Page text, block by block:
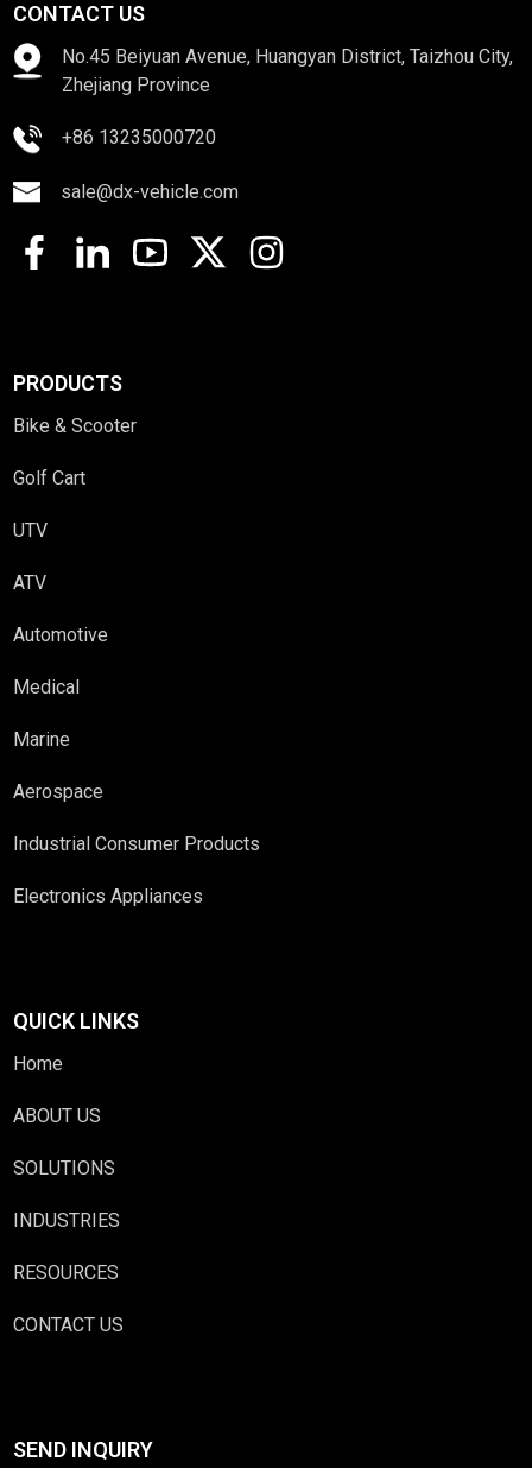
CONTACT US
No.45 Beiyuan Avenue, Huangyan District, Taizhou City,
Zhejiang Province
+86 13235000720
sale@dx-vehicle.com
PRODUCTS
Bike & Scooter
Golf Cart
UTV
ATV
Automotive
Medical
Marine
Aerospace
Industrial Consumer Products
Electronics Appliances
QUICK LINKS
Home
ABOUT US
SOLUTIONS
INDUSTRIES
RESOURCES
CONTACT US
SEND INQUIRY